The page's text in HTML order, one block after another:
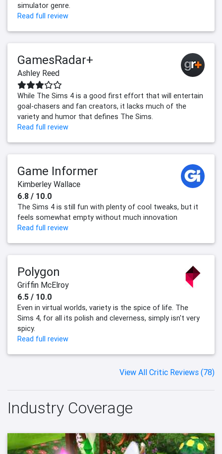
simulator genre.
Read full review
GamesRadar+
Ashley Reed
While The Sims 4 is a good first effort that will entertain
goal-chasers and fan creators, it lacks much of the
variety and humor that defines The Sims.
Read full review
Game Informer
Kimberley Wallace
6.8 / 10.0
The Sims 4 is still fun with plenty of cool tweaks, but it
feels somewhat empty without much innovation
Read full review
Polygon
Griffin McElroy
6.5 / 10.0
Even in virtual worlds, variety is the spice of life. The
Sims 4, for all its polish and cleverness, simply isn't very
spicy.
Read full review
View All Critic Reviews (78)
Industry Coverage